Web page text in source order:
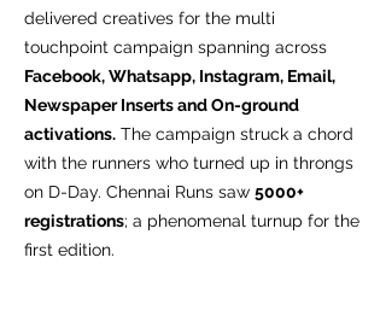
delivered creatives for the multi
touchpoint campaign spanning across
Facebook, Whatsapp, Instagram, Email,
Newspaper Inserts and On-ground
activations. The campaign struck a chord
with the runners who turned up in throngs
on D-Day. Chennai Runs saw 5000+
registrations; a phenomenal turnup for the
first edition.